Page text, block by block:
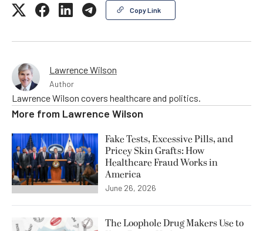
Copy Link
Lawrence Wilson
Author
Lawrence Wilson covers healthcare and politics.
More from Lawrence Wilson
Fake Tests, Excessive Pills, and
Pricey Skin Grafts: How
Healthcare Fraud Works in
America
June 26, 2026
The Loophole Drug Makers Use to